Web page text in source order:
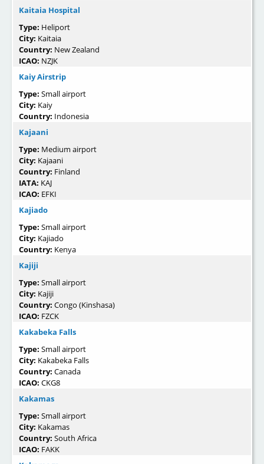
Kaitaia Hospital
Type: Heliport
City: Kaitaia
Country: New Zealand
ICAO: NZJK
Kaiy Airstrip
Type: Small airport
City: Kaiy
Country: Indonesia
Kajaani
Type: Medium airport
City: Kajaani
Country: Finland
IATA: KAJ
ICAO: EFKI
Kajiado
Type: Small airport
City: Kajiado
Country: Kenya
Kajiji
Type: Small airport
City: Kajiji
Country: Congo (Kinshasa)
ICAO: FZCK
Kakabeka Falls
Type: Small airport
City: Kakabeka Falls
Country: Canada
ICAO: CKG8
Kakamas
Type: Small airport
City: Kakamas
Country: South Africa
ICAO: FAKK